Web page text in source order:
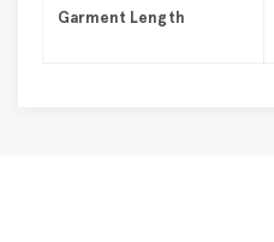
Garment Length